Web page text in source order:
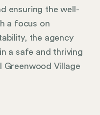
ensuring the well-
a focus on
the agency
a safe and thriving
Greenwood Village